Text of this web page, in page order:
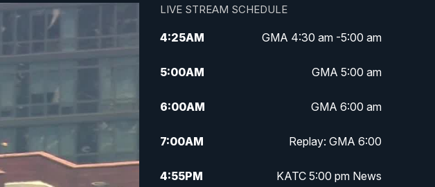
LIVE STREAM SCHEDULE
4:25AM GMA 4:30 am -5:00 am
5:00AM GMA 5:00 am
6:00AM GMA 6:00 am
7:00AM Replay: GMA 6:00
4:55PM KATC 5:00 pm News